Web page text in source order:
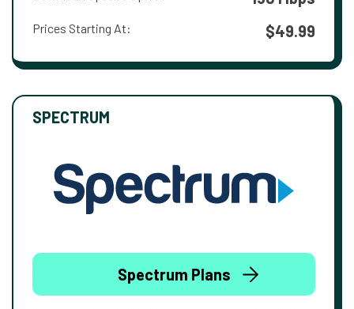
Prices Starting At: $49.99
SPECTRUM
Spectrum Plans